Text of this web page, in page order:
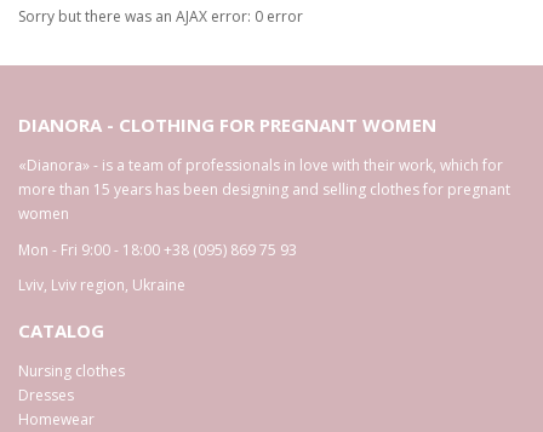
Sorry but there was an AJAX error: 0 error
DIANORA - CLOTHING FOR PREGNANT WOMEN
«Dianora» - is a team of professionals in love with their work, which for
more than 15 years has been designing and selling clothes for pregnant
women
Mon - Fri 9:00 - 18:00+38 (095) 869 75 93
Lviv, Lviv region, Ukraine
CATALOG
Nursing clothes
Dresses
Homewear